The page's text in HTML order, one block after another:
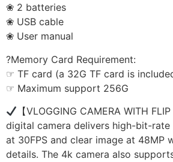
❀ 2 batteries
❀ USB cable
❀ User manual
?Memory Card Requirement:
☞ TF card (a 32G TF card is
☞ Maximum support 256G
【VLOGGING CAMERA WITH
digital camera delivers high-bit-rate
at 30FPS and clear image at 48MP
details. The 4k camera also